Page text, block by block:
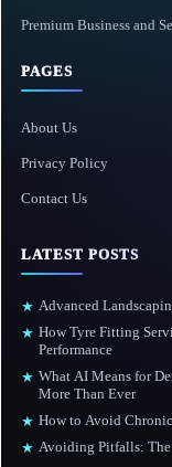
Premium Business and
PAGES
About Us
Privacy Policy
Contact Us
LATEST POSTS
★ Advanced
★ How Tyre Fitting
Performance
★ What AI Means for
More Than Ever
★ How to Avoid
★ Avoiding Pitfalls: The